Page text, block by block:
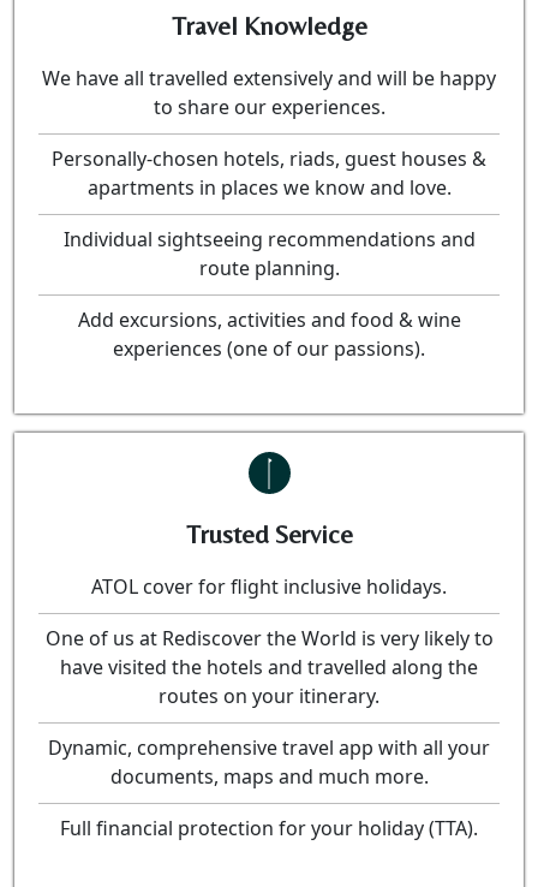
Travel Knowledge
We have all travelled extensively and will be happy
to share our experiences.
Personally-chosen hotels, riads, guest houses &
apartments in places we know and love.
Individual sightseeing recommendations and
route planning.
Add excursions, activities and food & wine
experiences (one of our passions).
Trusted Service
ATOL cover for flight inclusive holidays.
One of us at Rediscover the World is very likely to
have visited the hotels and travelled along the
routes on your itinerary.
Dynamic, comprehensive travel app with all your
documents, maps and much more.
Full financial protection for your holiday (TTA).